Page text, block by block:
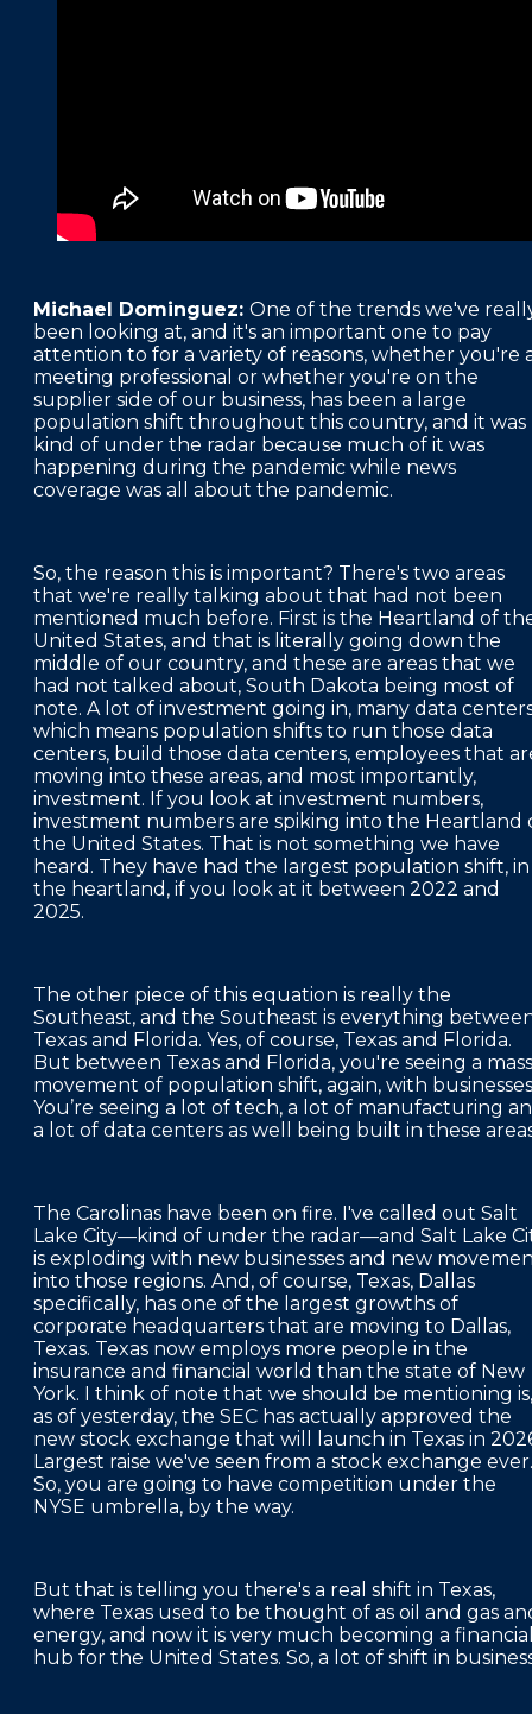
Michael Dominguez: One of the trends we've
been looking at, and it's an important one to pay
attention to for a variety of reasons, whether you're
meeting professional or whether you're on the
supplier side of our business, has been a large
population shift throughout this country, and it was
kind of under the radar because much of it was
happening during the pandemic while news
coverage was all about the pandemic.
So, the reason this is important? There's two areas
that we're really talking about that had not been
mentioned much before. First is the Heartland of
United States, and that is literally going down the
middle of our country, and these are areas that we
had not talked about, South Dakota being most of
note. A lot of investment going in, many data
which means population shifts to run those data
centers, build those data centers, employees that
moving into these areas, and most importantly,
investment. If you look at investment numbers,
investment numbers are spiking into the Heartland
the United States. That is not something we have
heard. They have had the largest population shift, in
the heartland, if you look at it between 2022 and
2025.
The other piece of this equation is really the
Southeast, and the Southeast is everything
Texas and Florida. Yes, of course, Texas and Florida.
But between Texas and Florida, you're seeing a mass
movement of population shift, again, with
You’re seeing a lot of tech, a lot of manufacturing
a lot of data centers as well being built in these
The Carolinas have been on fire. I've called out Salt
Lake City—kind of under the radar—and Salt Lake
is exploding with new businesses and new
into those regions. And, of course, Texas, Dallas
specifically, has one of the largest growths of
corporate headquarters that are moving to Dallas,
Texas. Texas now employs more people in the
insurance and financial world than the state of New
York. I think of note that we should be mentioning is,
as of yesterday, the SEC has actually approved the
new stock exchange that will launch in Texas in
Largest raise we've seen from a stock exchange ever.
So, you are going to have competition under the
NYSE umbrella, by the way.
But that is telling you there's a real shift in Texas,
where Texas used to be thought of as oil and gas
energy, and now it is very much becoming a
hub for the United States. So, a lot of shift in